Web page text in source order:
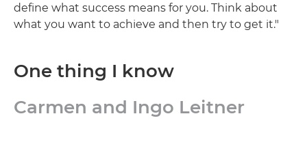
define what success means for you. Think about
what you want to achieve and then try to get it."
One thing I know
Carmen and Ingo Leitner